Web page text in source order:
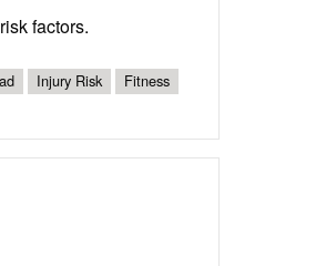
factors.
Injury Risk
Fitness